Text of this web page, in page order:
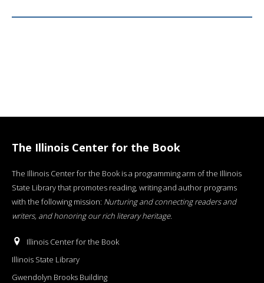
The Illinois Center for the Book
The Illinois Center for the Book is a programming arm of the Illinois
State Library that promotes reading, writing and author programs
with the following mission: Nurturing and connecting readers and
writers, and honoring our rich literary heritage.
Illinois Center for the Book
Illinois State Library
Gwendolyn Brooks Building